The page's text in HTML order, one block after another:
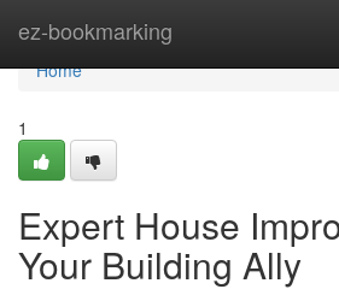
ez-bookmarking
Home
Home
1
Expert House
Your Building Ally